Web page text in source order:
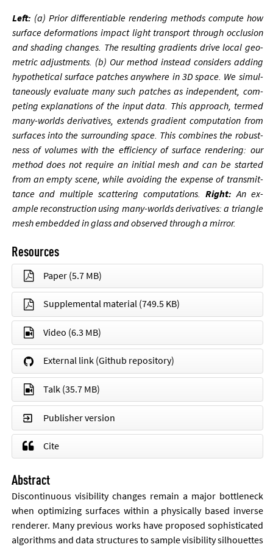
Left: (a) Pri­or dif­fer­en­ti­able ren­der­ing meth­ods com­pute how
sur­face de­form­a­tions im­pact light trans­port through oc­clu­sion
and shad­ing changes. The res­ult­ing gradi­ents drive loc­al geo­
met­ric ad­just­ments. (b) Our meth­od in­stead con­siders adding
hy­po­thet­ic­al sur­face patches any­where in 3D space. We sim­ul­
tan­eously eval­u­ate many such patches as in­de­pend­ent, com­
pet­ing ex­plan­a­tions of the in­put data. This ap­proach, termed
many-worlds de­riv­at­ives, ex­tends gradi­ent com­pu­ta­tion from
sur­faces in­to the sur­round­ing space. This com­bines the ro­bust­
ness of volumes with the ef­fi­ciency of sur­face ren­der­ing: our
meth­od does not re­quire an ini­tial mesh and can be star­ted
from an empty scene, while avoid­ing the ex­pense of trans­mit­
tance and mul­tiple scat­ter­ing com­pu­ta­tions. Right: An ex­
ample re­con­struc­tion us­ing many-worlds de­riv­at­ives: a tri­angle
mesh em­bed­ded in glass and ob­served through a mir­ror.
Resources
Paper (5.7 MB)
Supplemental material (749.5 KB)
Video (6.3 MB)
External link (Github repository)
Talk (35.7 MB)
Publisher version
Cite
Abstract
Dis­con­tinu­ous vis­ib­il­ity changes re­main a ma­jor bot­tle­neck
when op­tim­iz­ing sur­faces with­in a phys­ic­ally based in­verse
ren­der­er. Many pre­vi­ous works have pro­posed soph­ist­ic­ated
al­gorithms and data struc­tures to sample vis­ib­il­ity sil­hou­ettes